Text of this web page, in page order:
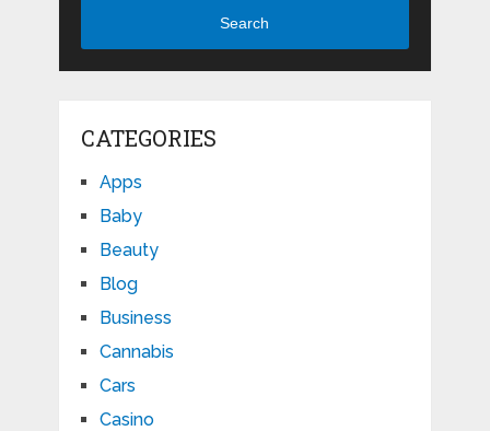
Search
CATEGORIES
Apps
Baby
Beauty
Blog
Business
Cannabis
Cars
Casino